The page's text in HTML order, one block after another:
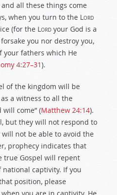
all these things come
when you turn to the Lord
(for the Lord your God is a
you nor destroy you,
your fathers which He
4:27–31).
of the kingdom will be
a witness to all the
come” (Matthew 24:14).
but they will not respond to
not be able to avoid the
prophecy indicates that
true Gospel will repent
captivity. If you
position, please